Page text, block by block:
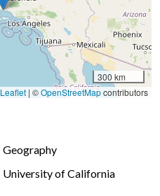
300 km
Leaflet | ©OpenStreetMapcontributors
Geography
University of California